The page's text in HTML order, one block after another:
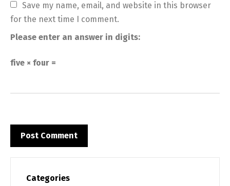
Save my name, email, and website in this browser
for the next time I comment.
Please enter an answer in digits:
five × four =
Categories